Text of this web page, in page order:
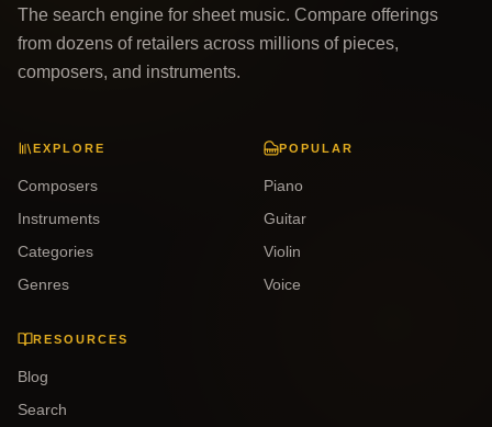
The search engine for sheet music. Compare offerings
from dozens of retailers across millions of pieces,
composers, and instruments.
EXPLORE
Composers
Instruments
Categories
Genres
POPULAR
Piano
Guitar
Violin
Voice
RESOURCES
Blog
Search